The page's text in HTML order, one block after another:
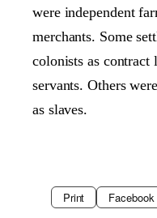
were independent
merchants. Some
colonists as contract
servants. Others
as slaves.
Print Facebook